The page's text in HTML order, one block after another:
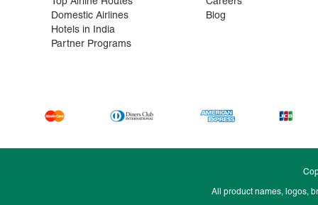
Domestic Airlines
Hotels in India
Partner Programs
Blog
All product names, logos,